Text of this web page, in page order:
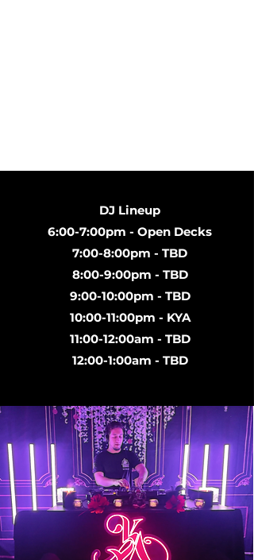
DJ Lineup
6:00-7:00pm - Open Decks
7:00-8:00pm - TBD
8:00-9:00pm - TBD
9:00-10:00pm - TBD
10:00-11:00pm - KYA
11:00-12:00am - TBD
12:00-1:00am - TBD